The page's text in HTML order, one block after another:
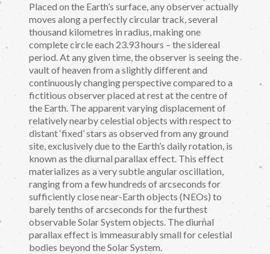
Placed on the Earth’s surface, any observer actually
moves along a perfectly circular track, several
thousand kilometres in radius, making one
complete circle each 23.93 hours – the sidereal
period. At any given time, the observer is seeing the
vault of heaven from a slightly different and
continuously changing perspective compared to a
fictitious observer placed at rest at the centre of
the Earth. The apparent varying displacement of
relatively nearby celestial objects with respect to
distant ‘fixed’ stars as observed from any ground
site, exclusively due to the Earth’s daily rotation, is
known as the diurnal parallax effect. This effect
materializes as a very subtle angular oscillation,
ranging from a few hundreds of arcseconds for
sufficiently close near-Earth objects (NEOs) to
barely tenths of arcseconds for the furthest
observable Solar System objects. The diurnal
parallax effect is immeasurably small for celestial
bodies beyond the Solar System.